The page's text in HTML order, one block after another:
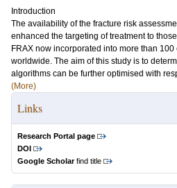
Introduction
The availability of the fracture risk
enhanced the targeting of treatment to
FRAX now incorporated into more than
worldwide. The aim of this study is to
algorithms can be further optimised with
(More)
Links
Research Portal page
DOI
Google Scholarfind title